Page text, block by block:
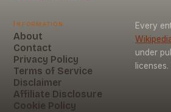
Information
About
Contact
Privacy Policy
Terms of Service
Disclaimer
Affiliate Disclosure
Cookie Policy
Every
under